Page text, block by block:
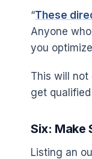
“These
Anyone
you
This will
get qualified
Six: Make
Listing an